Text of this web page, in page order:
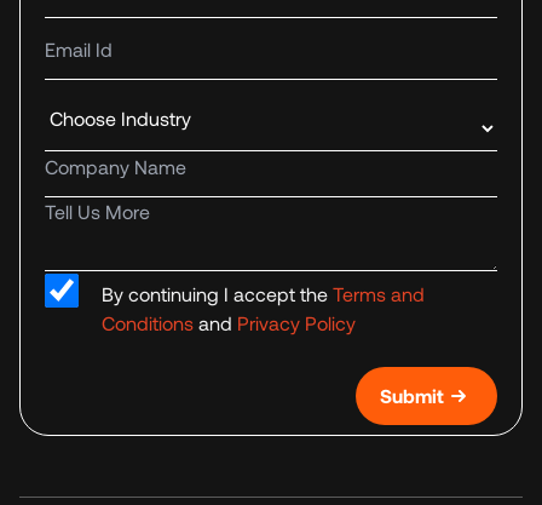
Email Id
Industry
Company name
Tell us more
By continuing I accept the Terms and
Conditions and Privacy Policy
Submit